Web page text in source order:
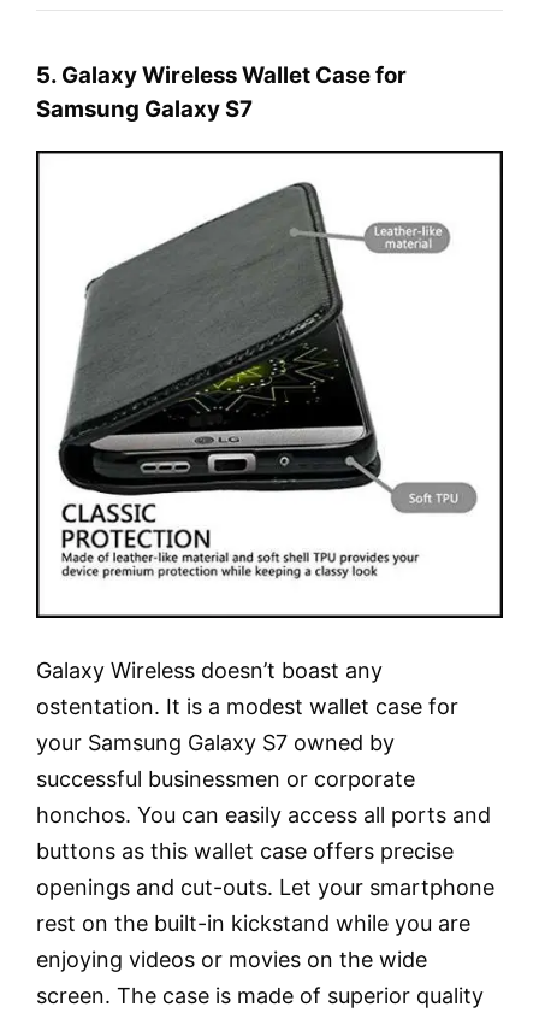
5. Galaxy Wireless Wallet Case for
Samsung Galaxy S7
Galaxy Wireless doesn’t boast any
ostentation. It is a modest wallet case for
your Samsung Galaxy S7 owned by
successful businessmen or corporate
honchos. You can easily access all ports and
buttons as this wallet case offers precise
openings and cut-outs. Let your smartphone
rest on the built-in kickstand while you are
enjoying videos or movies on the wide
screen. The case is made of superior quality